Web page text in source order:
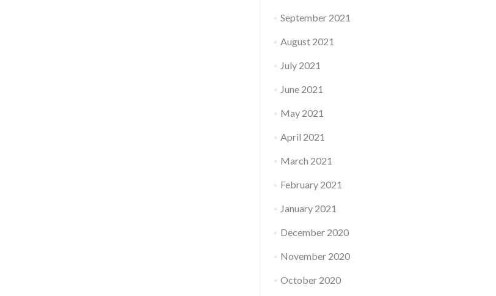
September 2021
August 2021
July 2021
June 2021
May 2021
April 2021
March 2021
February 2021
January 2021
December 2020
November 2020
October 2020